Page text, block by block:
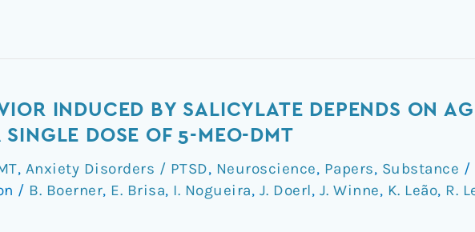
INDUCED BY SALICYLATE DEPENDS ON
SINGLE DOSE OF 5-MEO-DMT
, Anxiety Disorders / PTSD, Neuroscience, Papers, Substance /
/ B. Boerner, E. Brisa, I. Nogueira, J. Doerl, J. Winne, K. Leão, R.